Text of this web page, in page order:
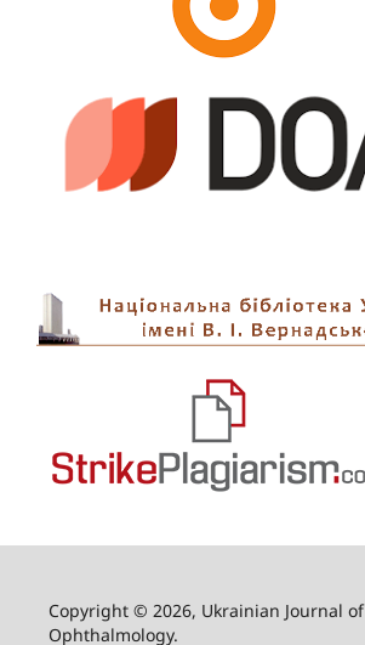
Copyright © 2026, Ukrainian Journal of
Ophthalmology.